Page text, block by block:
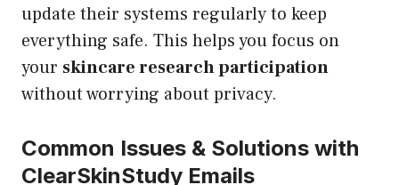
update their systems regularly to keep
everything safe. This helps you focus on
your skincare research participation
without worrying about privacy.
Common Issues & Solutions with
ClearSkinStudy Emails